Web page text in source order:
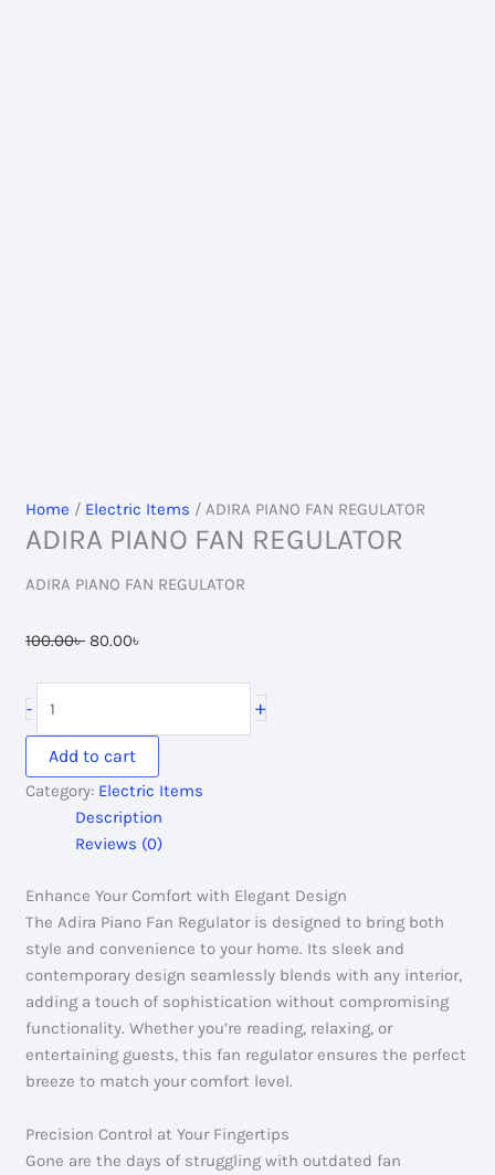
Home / Electric Items / ADIRA PIANO FAN REGULATOR
ADIRA PIANO FAN REGULATOR
ADIRA PIANO FAN REGULATOR
100.00৳ Original
80.00৳
-
PIANO
FAN
REGULATOR
quantity
+
Add to cart
Category: Electric Items
Description
Reviews (0)
Enhance Your Comfort with Elegant Design
The Adira Piano Fan Regulator is designed to bring both
style and convenience to your home. Its sleek and
contemporary design seamlessly blends with any interior,
adding a touch of sophistication without compromising
functionality. Whether you’re reading, relaxing, or
entertaining guests, this fan regulator ensures the perfect
breeze to match your comfort level.
Precision Control at Your Fingertips
Gone are the days of struggling with outdated fan